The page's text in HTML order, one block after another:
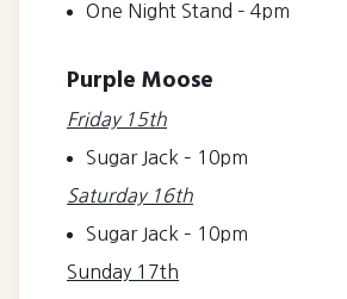
One Night Stand – 4pm
Purple Moose
Friday 15th
Sugar Jack – 10pm
Saturday 16th
Sugar Jack – 10pm
Sunday 17th